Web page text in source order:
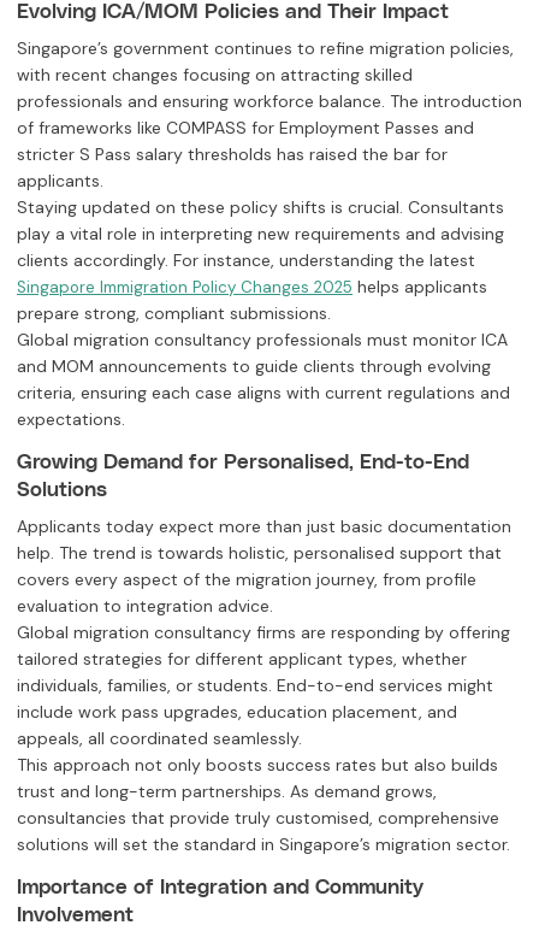
Evolving ICA/MOM Policies and Their Impact
Singapore’s government continues to refine migration policies,
with recent changes focusing on attracting skilled
professionals and ensuring workforce balance. The introduction
of frameworks like COMPASS for Employment Passes and
stricter S Pass salary thresholds has raised the bar for
applicants.
Staying updated on these policy shifts is crucial. Consultants
play a vital role in interpreting new requirements and advising
clients accordingly. For instance, understanding the latest
Singapore Immigration Policy Changes 2025 helps applicants
prepare strong, compliant submissions.
Global migration consultancy professionals must monitor ICA
and MOM announcements to guide clients through evolving
criteria, ensuring each case aligns with current regulations and
expectations.
Growing Demand for Personalised, End-to-End
Solutions
Applicants today expect more than just basic documentation
help. The trend is towards holistic, personalised support that
covers every aspect of the migration journey, from profile
evaluation to integration advice.
Global migration consultancy firms are responding by offering
tailored strategies for different applicant types, whether
individuals, families, or students. End-to-end services might
include work pass upgrades, education placement, and
appeals, all coordinated seamlessly.
This approach not only boosts success rates but also builds
trust and long-term partnerships. As demand grows,
consultancies that provide truly customised, comprehensive
solutions will set the standard in Singapore’s migration sector.
Importance of Integration and Community
Involvement